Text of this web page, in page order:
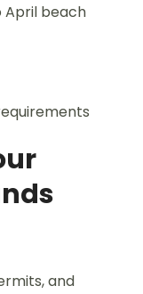
April beach
and